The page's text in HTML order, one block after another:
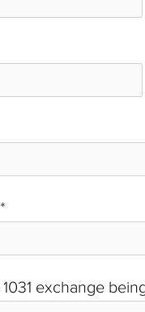
*
exchange